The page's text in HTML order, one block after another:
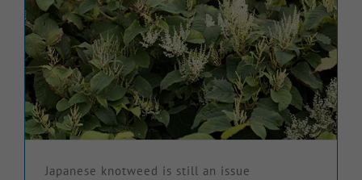
Japanese knotweed is still an issue